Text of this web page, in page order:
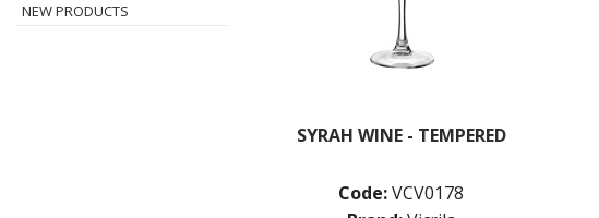
NEW PRODUCTS
SYRAH WINE - TEMPERED
Code:VCV0178